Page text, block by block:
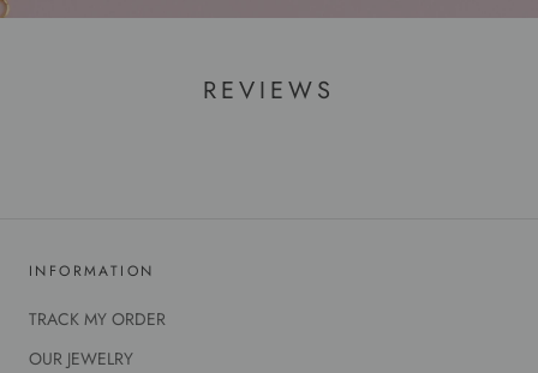
REVIEWS
INFORMATION
TRACK MY ORDER
OUR JEWELRY